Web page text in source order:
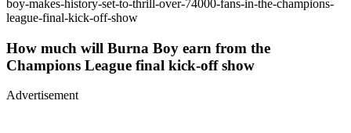
boy-makes-history-set-to-thrill-over-74000-fans-in-the-champions-
league-final-kick-off-show
How much will Burna Boy earn from the
Champions League final kick-off show
Advertisement